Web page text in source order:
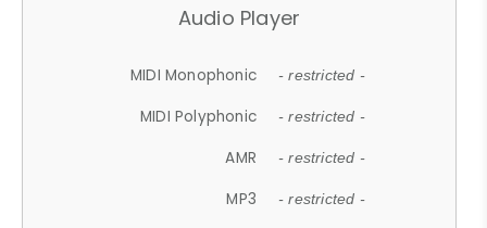
Audio Player
MIDI Monophonic - restricted -
MIDI Polyphonic - restricted -
AMR - restricted -
MP3 - restricted -